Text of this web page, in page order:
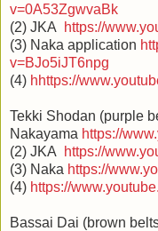
v=0A53ZgwvaBk
(2) JKA
https://
(3) Naka application
v=BJo5iJT6npg
(4) hhttps://
Tekki Shodan (purple
Nakayama https://
(2) JKA
https://
(3) Naka https://
(4) https://
Bassai Dai (brown